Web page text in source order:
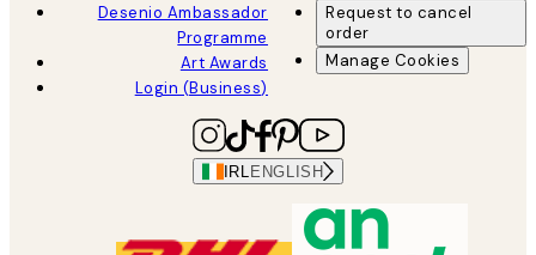
Desenio Ambassador
Programme
Art Awards
Login (Business)
Request to cancel
order
Manage Cookies
IRL ENGLISH